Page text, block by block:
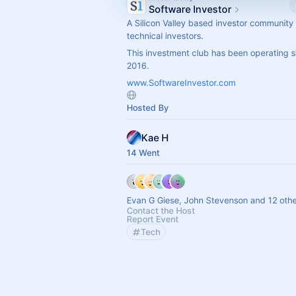
Software Investor
A Silicon Valley based investor community
technical investors.
This investment club has been operating
2016.
www.SoftwareInvestor.com
Hosted By
Kae H
14 Went
Evan G Giese, John Stevenson and 12
Contact the Host
Report Event
Tech